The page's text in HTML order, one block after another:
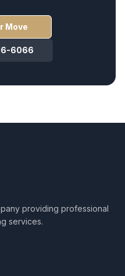
Move
6066
providing professional
services.